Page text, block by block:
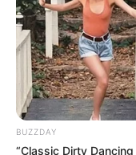
Még a tegnap
vásárra
BUZZDAY
“Classic Dirty